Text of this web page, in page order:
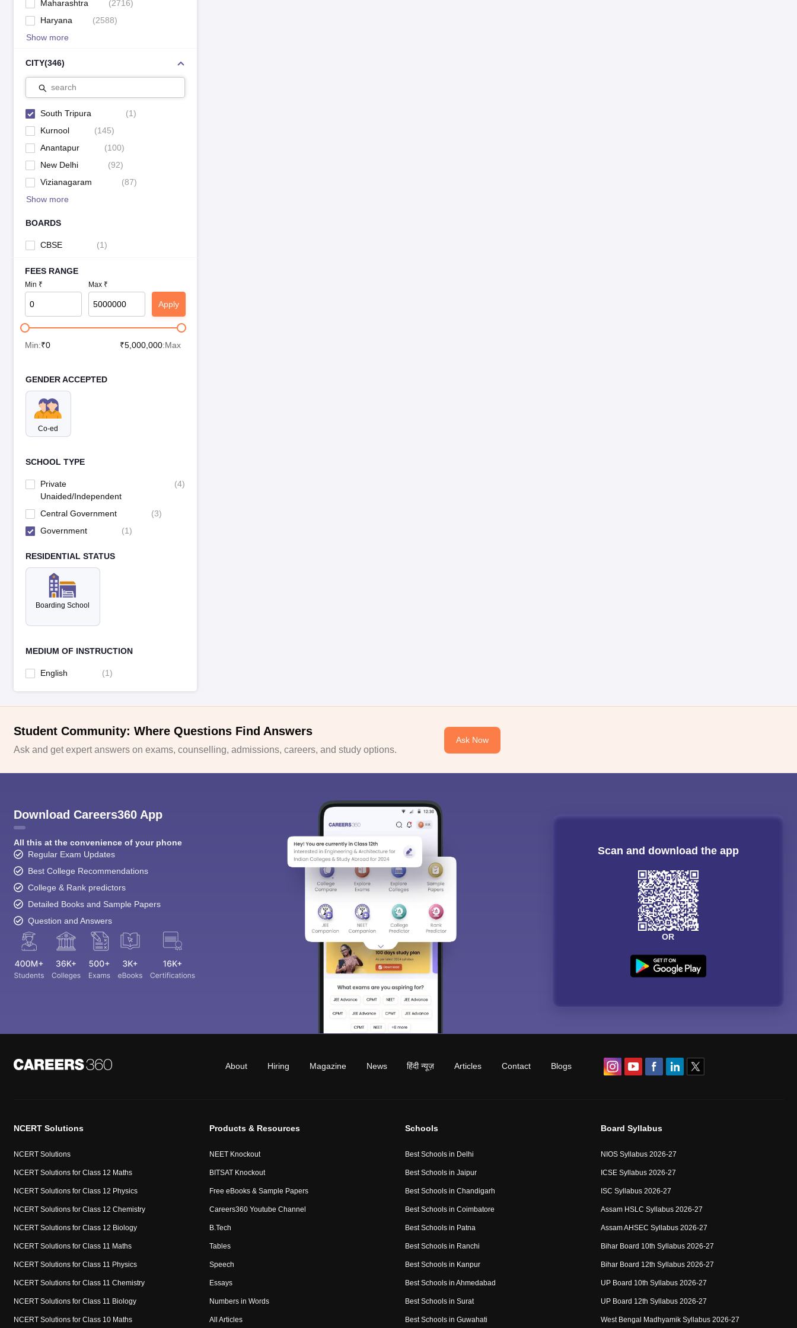
Maharashtra
(2716)
Haryana
(2588)
Show more
CITY(346)
search
South Tripura (1)
Kurnool
(145)
Anantapur
(100)
New Delhi
(92)
Vizianagaram
(87)
Show more
BOARDS
CBSE (1)
FEES RANGE
Min ₹ Max ₹
Apply
Min:₹0 ₹5,000,000:Max
GENDER ACCEPTED
Co-ed
SCHOOL TYPE
Private
Unaided/Independent
(4)
Central Government (3)
Government
(1)
RESIDENTIAL STATUS
Boarding School
MEDIUM OF INSTRUCTION
English (1)
Student Community: Where Questions Find Answers
Ask and get expert answers on exams, counselling, admissions, careers, and study options.
Ask Now
Download Careers360 App
All this at the convenience of your phone
Regular Exam Updates
Best College Recommendations
College & Rank predictors
Detailed Books and Sample Papers
Question and Answers
Scan and download the app
OR
About Hiring Magazine News हिंदी न्यूज़ Articles Contact Blogs
NCERT Solutions
NCERT Solutions
NCERT Solutions for Class 12 Maths
NCERT Solutions for Class 12 Physics
NCERT Solutions for Class 12 Chemistry
NCERT Solutions for Class 12 Biology
NCERT Solutions for Class 11 Maths
NCERT Solutions for Class 11 Physics
NCERT Solutions for Class 11 Chemistry
NCERT Solutions for Class 11 Biology
NCERT Solutions for Class 10 Maths
Products & Resources
NEET Knockout
BITSAT Knockout
Free eBooks & Sample Papers
Careers360 Youtube Channel
B.Tech
Tables
Speech
Essays
Numbers in Words
All Articles
Schools
Best Schools in Delhi
Best Schools in Jaipur
Best Schools in Chandigarh
Best Schools in Coimbatore
Best Schools in Patna
Best Schools in Ranchi
Best Schools in Kanpur
Best Schools in Ahmedabad
Best Schools in Surat
Best Schools in Guwahati
Board Syllabus
NIOS Syllabus 2026-27
ICSE Syllabus 2026-27
ISC Syllabus 2026-27
Assam HSLC Syllabus 2026-27
Assam AHSEC Syllabus 2026-27
Bihar Board 10th Syllabus 2026-27
Bihar Board 12th Syllabus 2026-27
UP Board 10th Syllabus 2026-27
UP Board 12th Syllabus 2026-27
West Bengal Madhyamik Syllabus 2026-27